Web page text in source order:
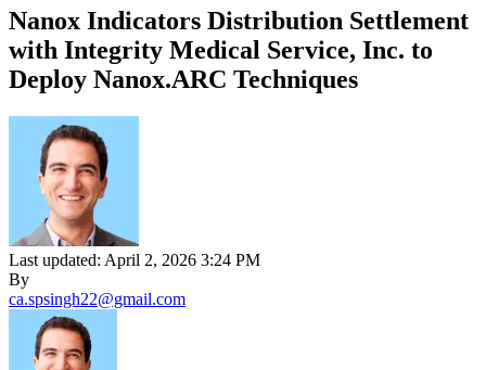
Nanox Indicators Distribution Settlement
with Integrity Medical Service, Inc. to
Deploy Nanox.ARC Techniques
Last updated: April 2, 2026 3:24 PM
By
ca.spsingh22@gmail.com